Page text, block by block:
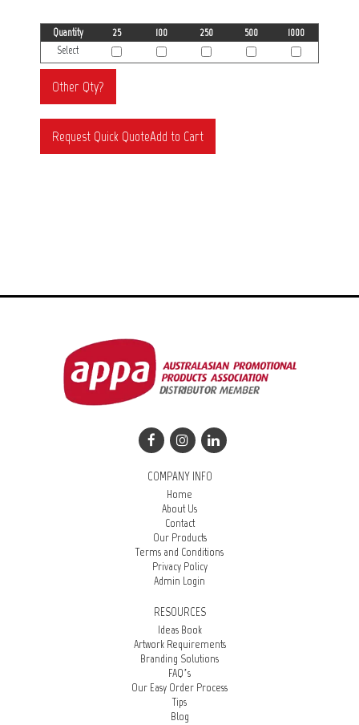
Quantity 25 100 250 500
1000
Select
COMPANY INFO
Home
About Us
Contact
Our Products
Terms and Conditions
Privacy Policy
Admin Login
RESOURCES
Ideas Book
Artwork Requirements
Branding Solutions
FAQ’s
Our Easy Order Process
Tips
Blog